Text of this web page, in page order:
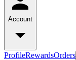
Account
ProfileRewardsOrders